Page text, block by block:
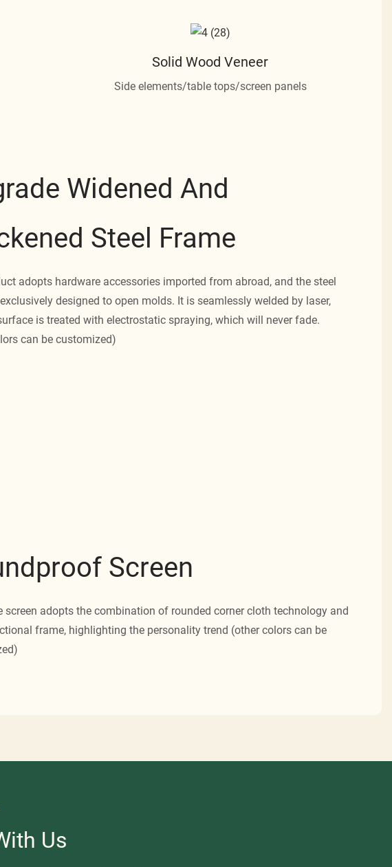
Solid Wood Veneer
Side elements/table tops/screen panels
Widened And
Steel Frame
adopts hardware accessories imported from abroad, and the steel
designed to open molds. It is seamlessly welded by laser,
is treated with electrostatic spraying, which will never fade.
can be customized)
Screen
screen adopts the combination of rounded corner cloth technology and
frame, highlighting the personality trend (other colors can be
Us